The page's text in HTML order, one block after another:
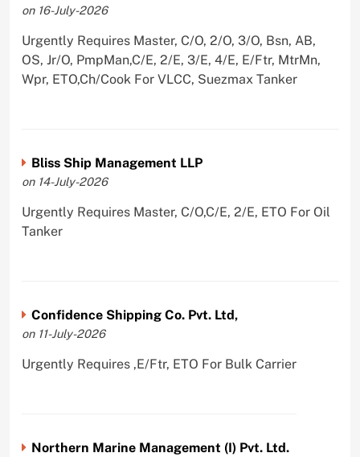
on 16-July-2026
Urgently Requires Master, C/O, 2/O, 3/O, Bsn, AB,
OS, Jr/O, PmpMan,C/E, 2/E, 3/E, 4/E, E/Ftr, MtrMn,
Wpr, ETO,Ch/Cook For VLCC, Suezmax Tanker
Bliss Ship Management LLP
on 14-July-2026
Urgently Requires Master, C/O,C/E, 2/E, ETO For Oil
Tanker
Confidence Shipping Co. Pvt. Ltd,
on 11-July-2026
Urgently Requires ,E/Ftr, ETO For Bulk Carrier
Northern Marine Management (I) Pvt. Ltd.